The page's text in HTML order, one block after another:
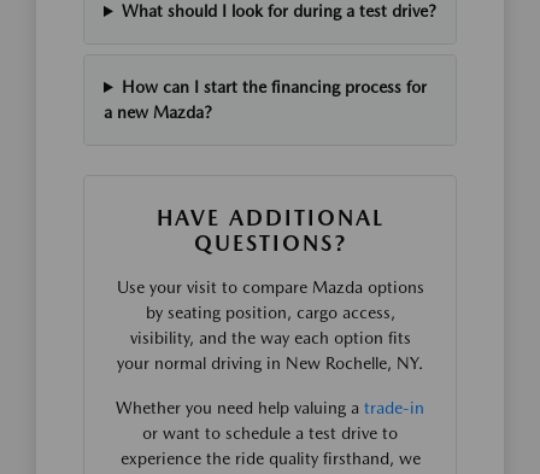
What should I look for during a test drive?
How can I start the financing process for
a new Mazda?
HAVE ADDITIONAL
QUESTIONS?
Use your visit to compare Mazda options
by seating position, cargo access,
visibility, and the way each option fits
your normal driving in New Rochelle, NY.
Whether you need help valuing a trade-in
or want to schedule a test drive to
experience the ride quality firsthand, we